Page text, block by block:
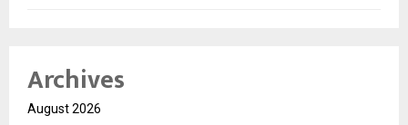
Archives
August 2026